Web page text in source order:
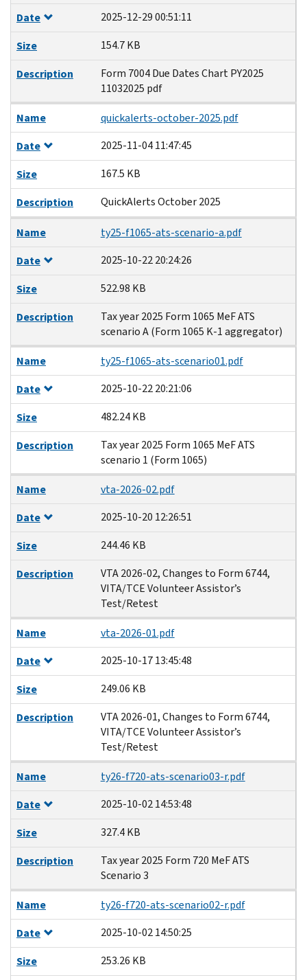
Date
2025-12-29 00:51:11
Size
154.7 KB
Description
Form 7004 Due Dates Chart PY2025
11032025 pdf
Name
quickalerts-october-2025.pdf
Date
2025-11-04 11:47:45
Size
167.5 KB
Description
QuickAlerts October 2025
Name
ty25-f1065-ats-scenario-a.pdf
Date
2025-10-22 20:24:26
Size
522.98 KB
Description
Tax year 2025 Form 1065 MeF ATS
scenario A (Form 1065 K-1 aggregator)
Name
ty25-f1065-ats-scenario01.pdf
Date
2025-10-22 20:21:06
Size
482.24 KB
Description
Tax year 2025 Form 1065 MeF ATS
scenario 1 (Form 1065)
Name
vta-2026-02.pdf
Date
2025-10-20 12:26:51
Size
244.46 KB
Description
VTA 2026-02, Changes to Form 6744,
VITA/TCE Volunteer Assistor’s
Test/Retest
Name
vta-2026-01.pdf
Date
2025-10-17 13:45:48
Size
249.06 KB
Description
VTA 2026-01, Changes to Form 6744,
VITA/TCE Volunteer Assistor’s
Test/Retest
Name
ty26-f720-ats-scenario03-r.pdf
Date
2025-10-02 14:53:48
Size
327.4 KB
Description
Tax year 2025 Form 720 MeF ATS
Scenario 3
Name
ty26-f720-ats-scenario02-r.pdf
Date
2025-10-02 14:50:25
Size
253.26 KB